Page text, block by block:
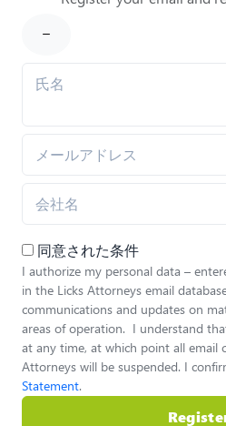
同意された条件
I authorize my personal data –
in the Licks Attorneys email
communications and updates on
areas of operation. I understand
at any time, at which point all email
Attorneys will be suspended. I
Statement.